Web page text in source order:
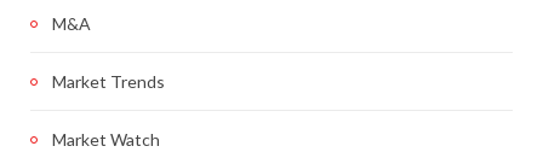
M&A
Market Trends
Market Watch